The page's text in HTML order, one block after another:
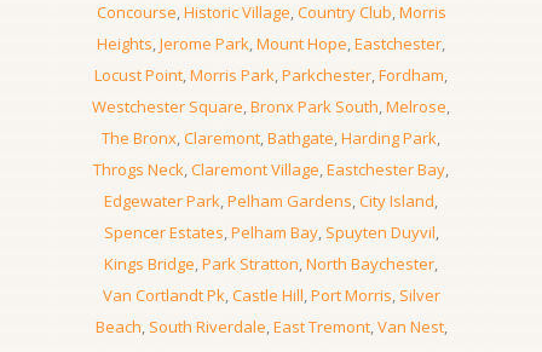
Concourse,Historic Village,Country Club,Morris
Heights,Jerome Park,Mount Hope,Eastchester,
Locust Point,Morris Park,Parkchester,Fordham,
Westchester Square,Bronx Park South,Melrose,
The Bronx,Claremont,Bathgate,Harding Park,
Throgs Neck,Claremont Village,Eastchester Bay,
Edgewater Park,Pelham Gardens,City Island,
Spencer Estates,Pelham Bay, Spuyten Duyvil,
Kings Bridge,Park Stratton,North Baychester,
Van Cortlandt Pk,Castle Hill,Port Morris, Silver
Beach, South Riverdale,East Tremont,Van Nest,